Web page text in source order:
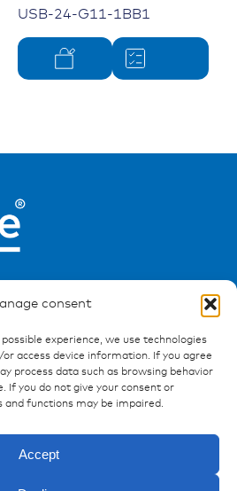
consent
experience, we use technologies
access device information. If you agree
process data such as browsing behavior
If you do not give your consent or
functions may be impaired.
Accept
USB-24-G11-1BB1